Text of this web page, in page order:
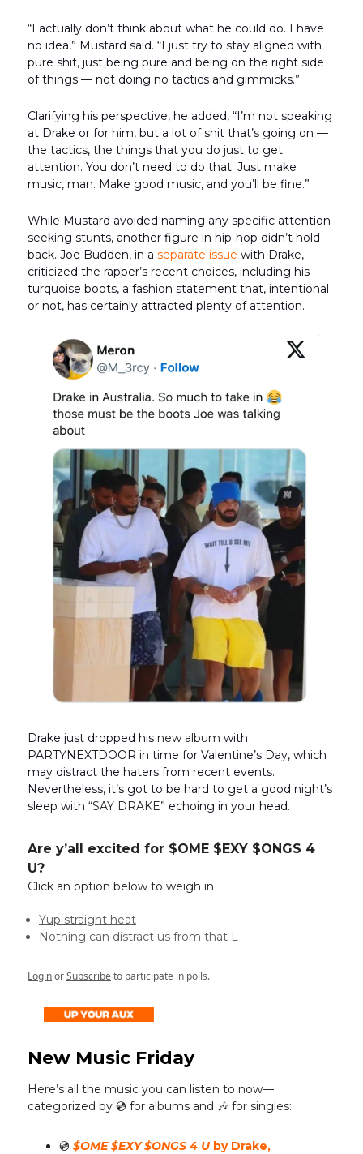
“I actually don’t think about what he could do. I have
no idea,” Mustard said. “I just try to stay aligned with
pure shit, just being pure and being on the right side
of things — not doing no tactics and gimmicks.”
Clarifying his perspective, he added, “I’m not speaking
at Drake or for him, but a lot of shit that’s going on —
the tactics, the things that you do just to get
attention. You don’t need to do that. Just make
music, man. Make good music, and you’ll be fine.”
While Mustard avoided naming any specific attention-
seeking stunts, another figure in hip-hop didn’t hold
back. Joe Budden, in a separate issue with Drake,
criticized the rapper’s recent choices, including his
turquoise boots, a fashion statement that, intentional
or not, has certainly attracted plenty of attention.
Drake just dropped his new album with
PARTYNEXTDOOR in time for Valentine’s Day, which
may distract the haters from recent events.
Nevertheless, it’s got to be hard to get a good night’s
sleep with “SAY DRAKE” echoing in your head.
Are y’all excited for $OME $EXY $ONGS 4
U?
Click an option below to weigh in
Yup straight heat
Nothing can distract us from that L
LoginorSubscribeto participate in polls.
New Music Friday
Here’s all the music you can listen to now—
categorized by 💿️ for albums and 🎶 for singles:
💿️ $OME $EXY $ONGS 4 U by Drake,